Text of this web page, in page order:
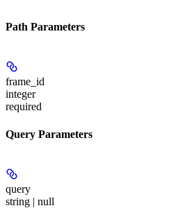
Path Parameters
frame_id
integer
required
Query Parameters
query
string | null